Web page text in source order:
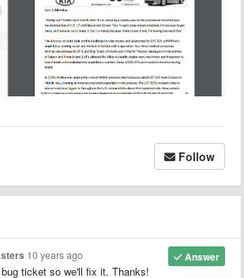
Follow
Answer
10 years ago
ticket so we'll fix it. Thanks!